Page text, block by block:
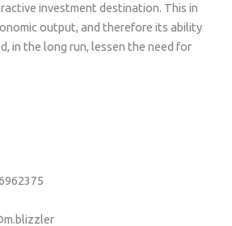
investment destination. This in
output, and therefore its ability
in the long run, lessen the need for